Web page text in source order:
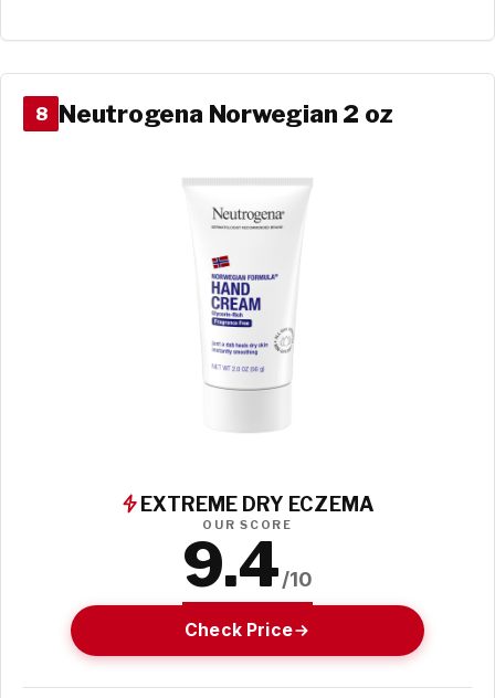
8 Neutrogena Norwegian 2 oz
EXTREME DRY ECZEMA
OUR SCORE
9.4/10
Check Price